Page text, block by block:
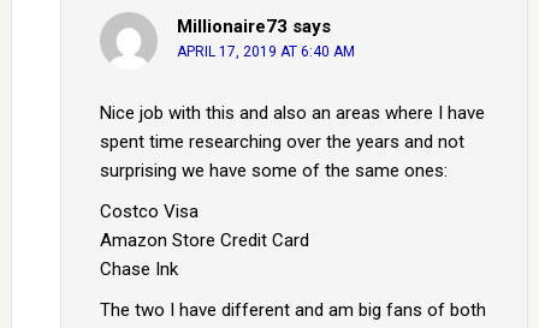
Millionaire73 says
APRIL 17, 2019 AT 6:40 AM
Nice job with this and also an areas where I have
spent time researching over the years and not
surprising we have some of the same ones:
Costco Visa
Amazon Store Credit Card
Chase Ink
The two I have different and am big fans of both